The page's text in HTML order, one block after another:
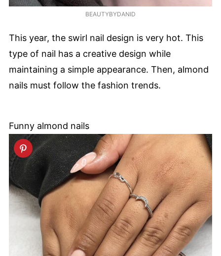
BEAUTYBYDANID
This year, the swirl nail design is very hot. This
type of nail has a creative design while
maintaining a simple appearance. Then, almond
nails must follow the fashion trends.
Funny almond nails